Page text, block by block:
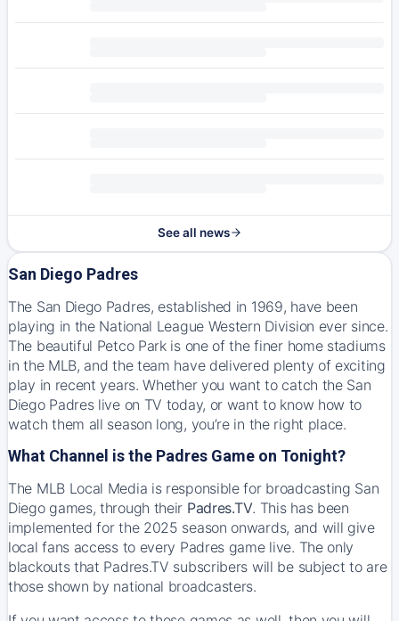
See all news
San Diego Padres
The San Diego Padres, established in 1969, have been
playing in the National League Western Division ever since.
The beautiful Petco Park is one of the finer home stadiums
in the MLB, and the team have delivered plenty of exciting
play in recent years. Whether you want to catch the San
Diego Padres live on TV today, or want to know how to
watch them all season long, you’re in the right place.
What Channel is the Padres Game on Tonight?
The MLB Local Media is responsible for broadcasting San
Diego games, through their Padres.TV. This has been
implemented for the 2025 season onwards, and will give
local fans access to every Padres game live. The only
blackouts that Padres.TV subscribers will be subject to are
those shown by national broadcasters.